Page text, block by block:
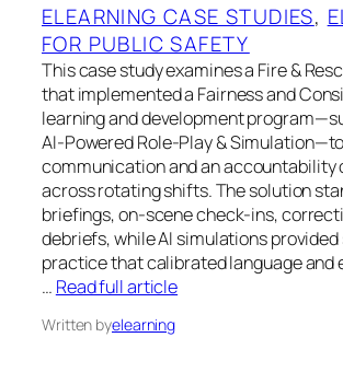
ELEARNING CASE STUDIES,
FOR PUBLIC SAFETY
This case study examines a Fire &
that implemented a Fairness and
learning and development
AI-Powered Role-Play &
communication and an accountability
across rotating shifts. The solution
briefings, on-scene check-ins,
debriefs, while AI simulations
practice that calibrated language and
… Read full article
Written byelearning